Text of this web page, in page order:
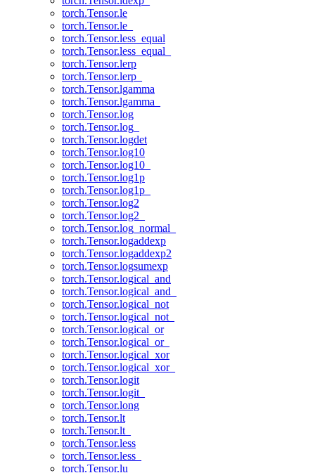
torch.Tensor.le
torch.Tensor.le_
torch.Tensor.less_equal
torch.Tensor.less_equal_
torch.Tensor.lerp
torch.Tensor.lerp_
torch.Tensor.lgamma
torch.Tensor.lgamma_
torch.Tensor.log
torch.Tensor.log_
torch.Tensor.logdet
torch.Tensor.log10
torch.Tensor.log10_
torch.Tensor.log1p
torch.Tensor.log1p_
torch.Tensor.log2
torch.Tensor.log2_
torch.Tensor.log_normal_
torch.Tensor.logaddexp
torch.Tensor.logaddexp2
torch.Tensor.logsumexp
torch.Tensor.logical_and
torch.Tensor.logical_and_
torch.Tensor.logical_not
torch.Tensor.logical_not_
torch.Tensor.logical_or
torch.Tensor.logical_or_
torch.Tensor.logical_xor
torch.Tensor.logical_xor_
torch.Tensor.logit
torch.Tensor.logit_
torch.Tensor.long
torch.Tensor.lt
torch.Tensor.lt_
torch.Tensor.less
torch.Tensor.less_
torch.Tensor.lu